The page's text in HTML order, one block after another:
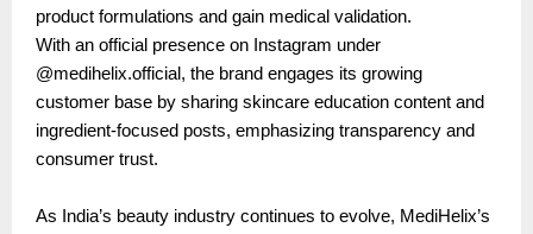
product formulations and gain medical validation.
With an official presence on Instagram under
@medihelix.official, the brand engages its growing
customer base by sharing skincare education content and
ingredient-focused posts, emphasizing transparency and
consumer trust.
As India’s beauty industry continues to evolve, MediHelix’s